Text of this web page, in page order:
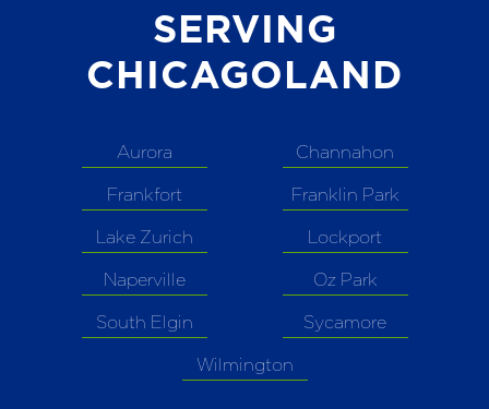
SERVING
CHICAGOLAND
Aurora
Channahon
Frankfort
Franklin Park
Lake Zurich
Lockport
Naperville
Oz Park
South Elgin
Sycamore
Wilmington